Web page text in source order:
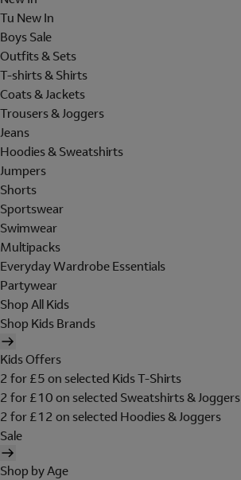
Tu New In
Boys Sale
Outfits & Sets
T-shirts & Shirts
Coats & Jackets
Trousers & Joggers
Jeans
Hoodies & Sweatshirts
Jumpers
Shorts
Sportswear
Swimwear
Multipacks
Everyday Wardrobe Essentials
Partywear
Shop All Kids
Shop Kids Brands
Kids Offers
2 for £5 on selected Kids T-Shirts
2 for £10 on selected Sweatshirts & Joggers
2 for £12 on selected Hoodies & Joggers
Sale
Shop by Age